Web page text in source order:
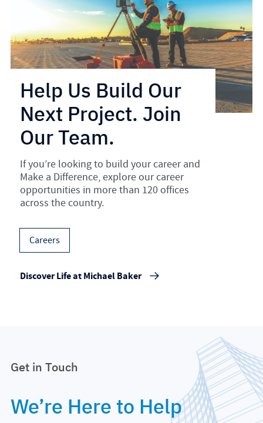
Help Us Build Our
Next Project. Join
Our Team.
If you’re looking to build your career and
Make a Difference, explore our career
opportunities in more than 120 offices
across the country.
Careers
Discover Life at Michael Baker
Get in Touch
We’re Here to Help